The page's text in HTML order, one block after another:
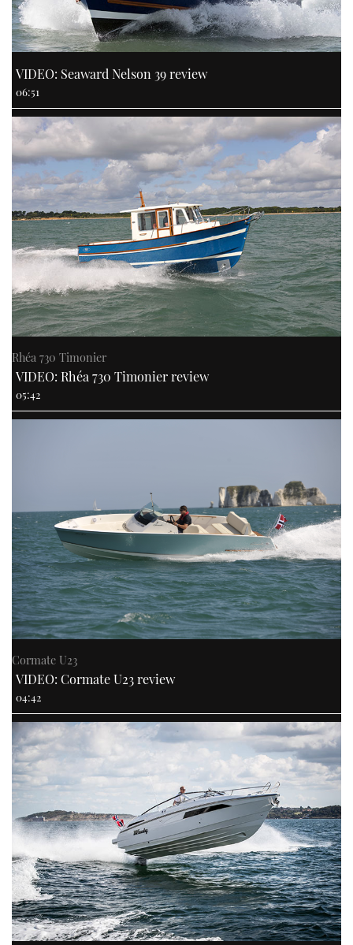
VIDEO: Seaward Nelson 39 review
06:51
Rhéa 730 Timonier
VIDEO: Rhéa 730 Timonier review
05:42
Cormate U23
VIDEO: Cormate U23 review
04:42